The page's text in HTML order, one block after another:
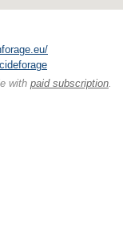
with paid subscription.